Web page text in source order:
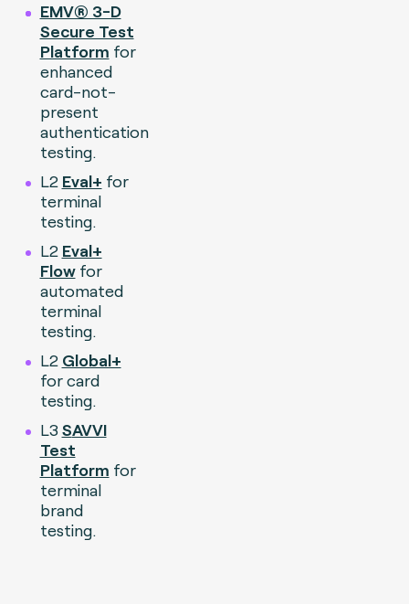
EMV® 3-D
Secure Test
Platform for
enhanced
card-not-
present
authentication
testing.
L2 Eval+ for
terminal
testing.
L2 Eval+
Flowfor
automated
terminal
testing.
L2 Global+
for card
testing.
L3SAVVI
Test
Platform for
terminal
brand
testing.